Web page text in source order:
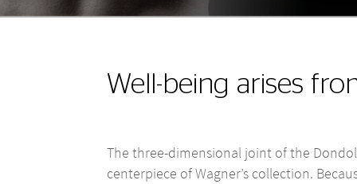
Well-being arises
The three-dimensional joint of the
centerpiece of Wagner’s collection.